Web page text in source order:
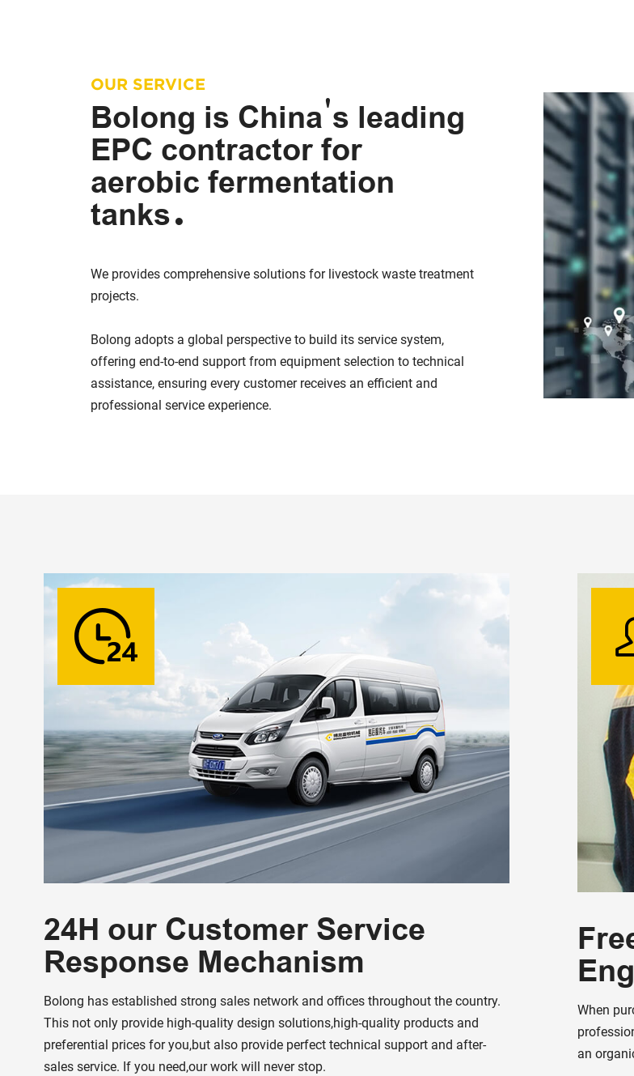
OUR SERVICE
Bolong is China's leading
EPC contractor for
aerobic fermentation
tanks.
We provides comprehensive solutions for livestock waste treatment
projects.
Bolong adopts a global perspective to build its service system,
offering end-to-end support from equipment selection to technical
assistance, ensuring every customer receives an efficient and
professional service experience.
24H our Customer Service
Response Mechanism
Bolong has established strong sales network and offices throughout the country.
This not only provide high-quality design solutions,high-quality products and
preferential prices for you,but also provide perfect technical support and after-
sales service. If you need,our work will never stop.
When
an